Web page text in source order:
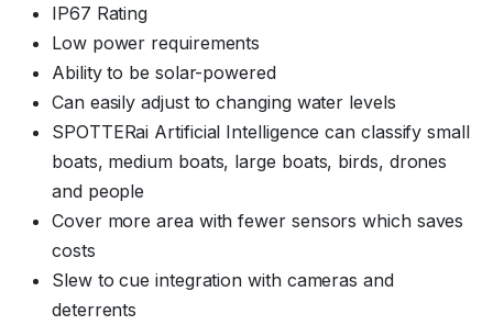
IP67 Rating
Low power requirements
Ability to be solar-powered
Can easily adjust to changing water levels
SPOTTERai Artificial Intelligence can classify small
boats, medium boats, large boats, birds, drones
and people
Cover more area with fewer sensors which saves
costs
Slew to cue integration with cameras and
deterrents